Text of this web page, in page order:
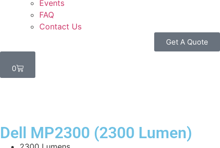
Events
FAQ
Contact Us
Get A Quote
0
Dell MP2300 (2300 Lumen)